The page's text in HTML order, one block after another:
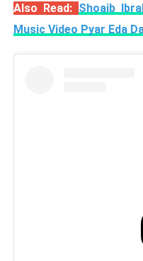
Also Read: Shoaib
Music Video Pyar Eda